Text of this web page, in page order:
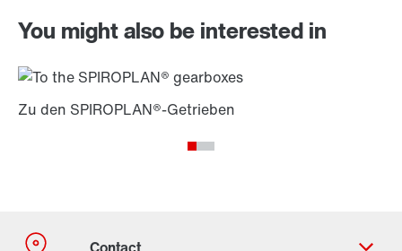
You might also be interested in